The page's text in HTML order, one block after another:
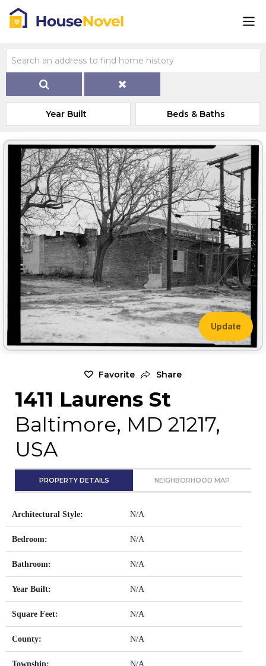
Year Built Beds & Baths
Update
Favorite Share
1411 Laurens St
Baltimore, MD 21217,
USA
PROPERTY DETAILS NEIGHBORHOOD MAP
Architectural Style: N/A
Bedroom: N/A
Bathroom: N/A
Year Built: N/A
Square Feet: N/A
County: N/A
Township: N/A